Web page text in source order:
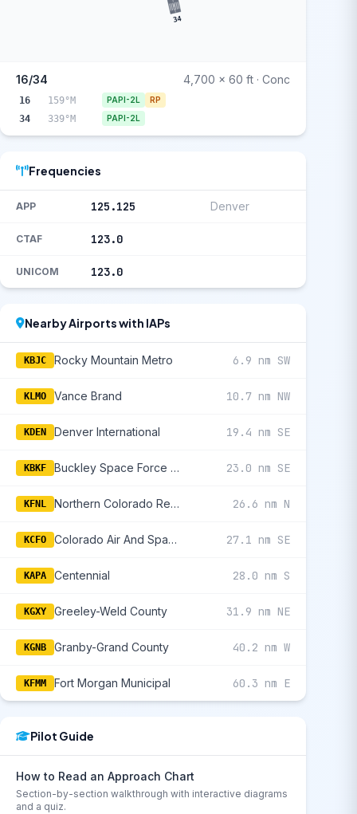
34
16/34 4,700 x 60 ft · Conc
16 159°M PAPI-2L RP
34 339°M PAPI-2L
Frequencies
APP 125.125 Denver
CTAF 123.0
UNICOM 123.0
Nearby Airports with IAPs
KBJC Rocky Mountain Metro 6.9 nm SW
KLMO Vance Brand 10.7 nm NW
KDEN Denver International 19.4 nm SE
KBKF Buckley Space Force Base 23.0 nm SE
KFNL Northern Colorado Regional 26.6 nm N
KCFO Colorado Air And Space Port 27.1 nm SE
KAPA Centennial 28.0 nm S
KGXY Greeley-Weld County 31.9 nm NE
KGNB Granby-Grand County 40.2 nm W
KFMM Fort Morgan Municipal 60.3 nm E
Pilot Guide
How to Read an Approach Chart
Section-by-section walkthrough with interactive diagrams
and a quiz.